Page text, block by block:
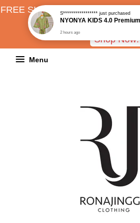
FREE SHIPPING all over
RM150
Shop Now!
Menu